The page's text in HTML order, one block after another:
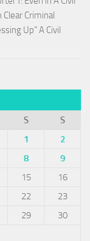
Criminal
Up” A Civil
S
S
1
2
8
9
15
16
22
23
29
30